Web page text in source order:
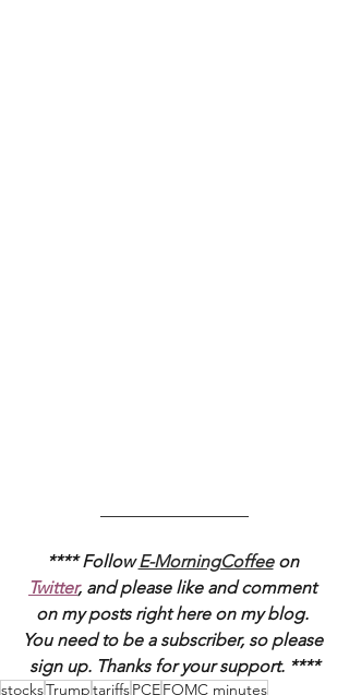
**** Follow E-MorningCoffee on
Twitter, and please like and comment
on my posts right here on my blog.
You need to be a subscriber, so please
sign up. Thanks for your support. ****
stocksTrumptariffsPCEFOMC minutes